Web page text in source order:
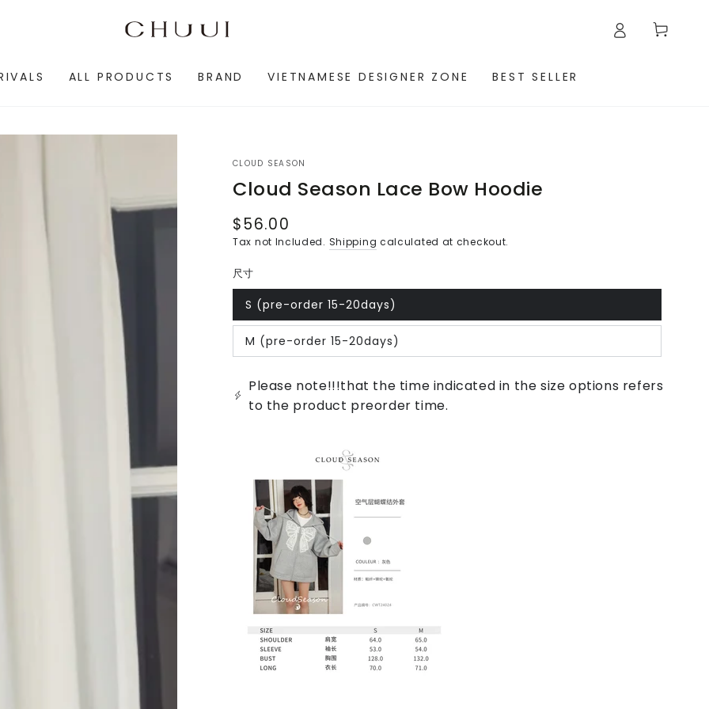
ALL PRODUCTS BRAND VIETNAMESE DESIGNER ZONE BEST SELLER
Cart
CLOUD SEASON
Cloud Season Lace Bow Hoodie
Regular
price
$56.00
Tax not Included. Shipping calculated at checkout.
尺寸
S (pre-order 15-20days)
Variant
sold
out
or
unavailable
M (pre-order 15-20days)
Variant
sold
or
unavailable
Please note!!!that the time indicated in the size options refers
to the product preorder time.